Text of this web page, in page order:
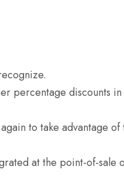
percentage discounts in
to take advantage
at the point-of-sale